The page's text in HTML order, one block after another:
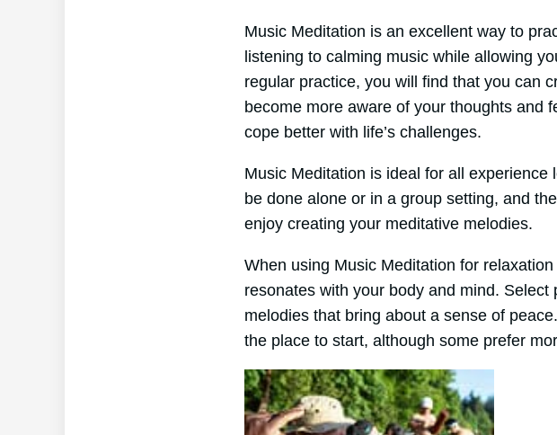
Music Meditation is an excellent way to
listening to calming music while allowing
regular practice, you will find that you can
become more aware of your thoughts and
cope better with life’s challenges.
Music Meditation is ideal for all
be done alone or in a group setting, and
enjoy creating your meditative melodies.
When using Music Meditation for
resonates with your body and mind.
melodies that bring about a sense of
the place to start, although some prefer